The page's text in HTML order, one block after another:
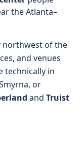
the Atlanta–
northwest of the
and venues
technically in
or
and Truist